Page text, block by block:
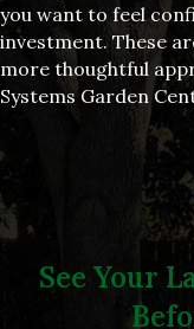
you want to feel
investment. These
more thoughtful
Systems Garden
See Your